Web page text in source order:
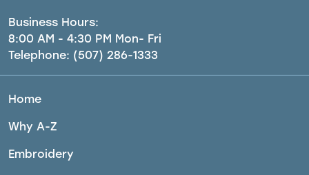
Business Hours:
8:00 AM - 4:30 PM Mon- Fri
Telephone: (507) 286-1333
Home
Why A-Z
Embroidery